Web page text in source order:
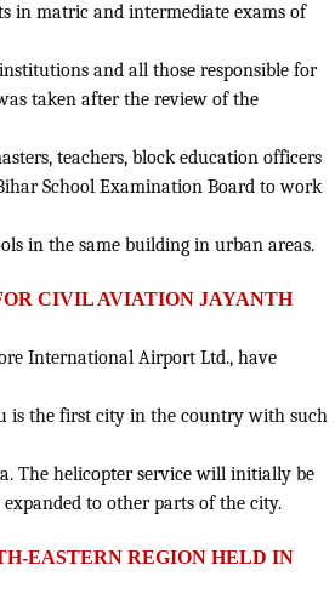
in matric and intermediate exams of
and all those responsible for
taken after the review of the
teachers, block education officers
School Examination Board to work
in the same building in urban areas.
CIVIL AVIATION JAYANTH
International Airport Ltd., have
is the first city in the country with such
The helicopter service will initially be
to other parts of the city.
EASTERN REGION HELD IN